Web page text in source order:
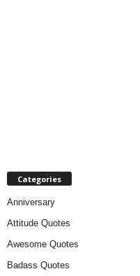
Categories
Anniversary
Attitude Quotes
Awesome Quotes
Badass Quotes